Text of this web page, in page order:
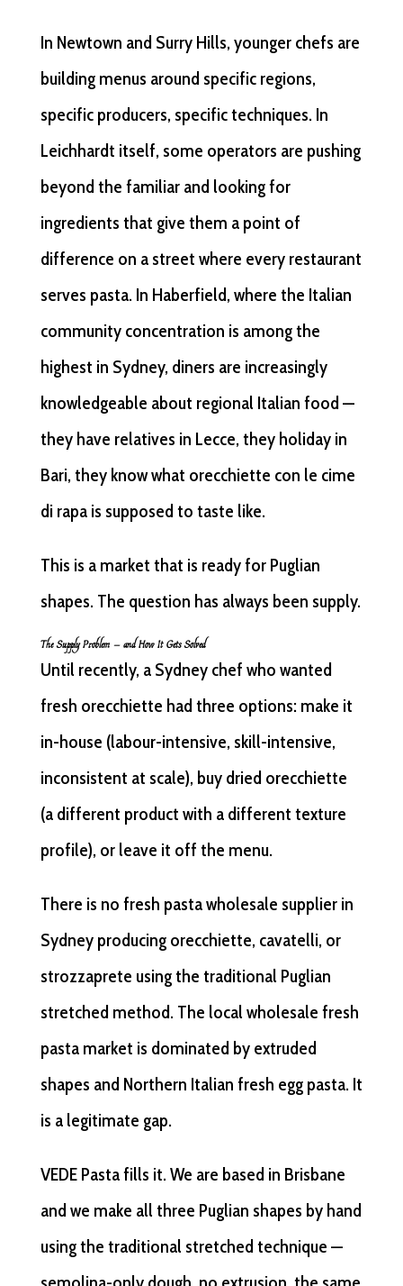
In Newtown and Surry Hills, younger chefs are
building menus around specific regions,
specific producers, specific techniques. In
Leichhardt itself, some operators are pushing
beyond the familiar and looking for
ingredients that give them a point of
difference on a street where every restaurant
serves pasta. In Haberfield, where the Italian
community concentration is among the
highest in Sydney, diners are increasingly
knowledgeable about regional Italian food —
they have relatives in Lecce, they holiday in
Bari, they know what orecchiette con le cime
di rapa is supposed to taste like.
This is a market that is ready for Puglian
shapes. The question has always been supply.
The Supply Problem — and How It Gets Solved
Until recently, a Sydney chef who wanted
fresh orecchiette had three options: make it
in-house (labour-intensive, skill-intensive,
inconsistent at scale), buy dried orecchiette
(a different product with a different texture
profile), or leave it off the menu.
There is no fresh pasta wholesale supplier in
Sydney producing orecchiette, cavatelli, or
strozzaprete using the traditional Puglian
stretched method. The local wholesale fresh
pasta market is dominated by extruded
shapes and Northern Italian fresh egg pasta. It
is a legitimate gap.
VEDE Pasta fills it. We are based in Brisbane
and we make all three Puglian shapes by hand
using the traditional stretched technique —